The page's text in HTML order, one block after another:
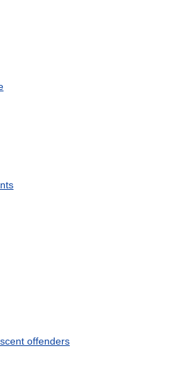
offenders